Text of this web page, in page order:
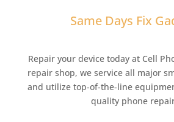
Same Days Fix
Repair your device today at Cell
repair shop, we service all major
and utilize top-of-the-line
quality phone